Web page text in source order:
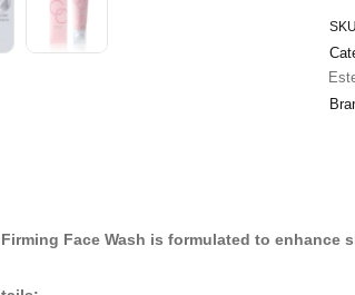
Face Wash is formulated to enhance